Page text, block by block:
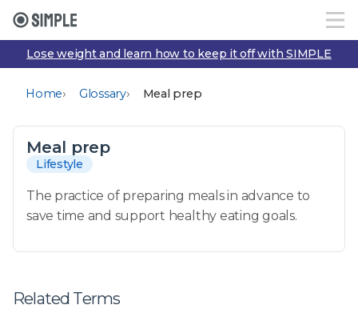
Lose weight and learn how to keep it off with SIMPLE
Home› Glossary› Meal prep
Meal prep
Lifestyle
The practice of preparing meals in advance to
save time and support healthy eating goals.
Related Terms